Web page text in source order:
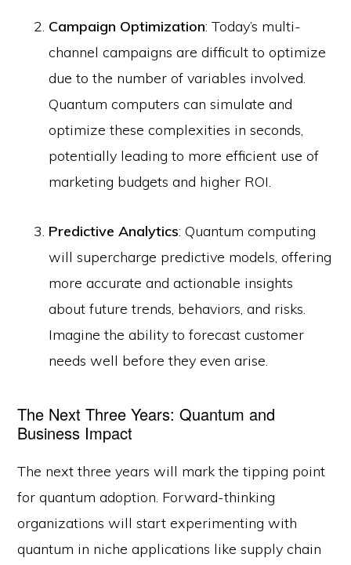
Campaign Optimization: Today’s multi-
channel campaigns are difficult to optimize
due to the number of variables involved.
Quantum computers can simulate and
optimize these complexities in seconds,
potentially leading to more efficient use of
marketing budgets and higher ROI.
Predictive Analytics: Quantum computing
will supercharge predictive models, offering
more accurate and actionable insights
about future trends, behaviors, and risks.
Imagine the ability to forecast customer
needs well before they even arise.
The Next Three Years: Quantum and
Business Impact
The next three years will mark the tipping point
for quantum adoption. Forward-thinking
organizations will start experimenting with
quantum in niche applications like supply chain